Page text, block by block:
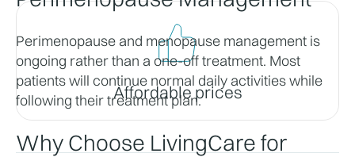
Perimenopause and menopause management is
ongoing rather than a one-off treatment. Most
patients will continue normal daily activities while
following their treatment plan.
Why Choose LivingCare for
Affordable prices